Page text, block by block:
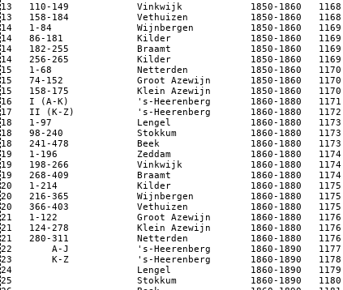
13   110-149            Vinkwijk            1850-1860   1168
13   158-184            Vethuizen           1850-1860   1168
14   1-84               Wijnbergen          1850-1860   1169
14   86-181             Kilder              1850-1860   1169
14   182-255            Braamt              1850-1860   1169
14   256-265            Kilder              1850-1860   1169
15   1-68               Netterden           1850-1860   1170
15   74-152             Groot Azewijn       1850-1860   1170
15   158-175            Klein Azewijn       1850-1860   1170
16   I (A-K)            's-Heerenberg       1860-1880   1171
17   II (K-Z)           's-Heerenberg       1860-1880   1172
18   1-97               Lengel              1860-1880   1173
18   98-240             Stokkum             1860-1880   1173
18   241-478            Beek                1860-1880   1173
19   1-196              Zeddam              1860-1880   1174
19   198-266            Vinkwijk            1860-1880   1174
19   268-409            Braamt              1860-1880   1174
20   1-214              Kilder              1860-1880   1175
20   216-365            Wijnbergen          1860-1880   1175
20   366-403            Vethuizen           1860-1880   1175
21   1-122              Groot Azewijn       1860-1880   1176
21   124-278            Klein Azewijn       1860-1880   1176
21   280-311            Netterden           1860-1880   1176
22       A-J            's-Heerenberg       1860-1890   1177
23       K-Z            's-Heerenberg       1860-1890   1178
24                      Lengel              1860-1890   1179
25                      Stokkum             1860-1890   1180